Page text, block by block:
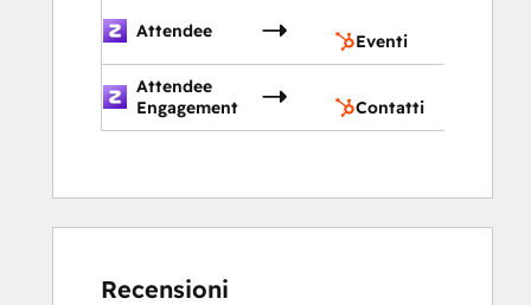
Attendee
Eventi
Attendee
Engagement
Contatti
Recensioni